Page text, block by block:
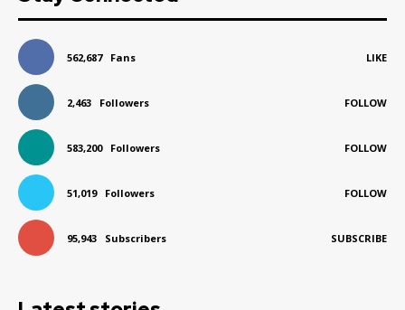
562,687 Fans LIKE
2,463 Followers FOLLOW
583,200 Followers FOLLOW
51,019 Followers FOLLOW
95,943 Subscribers SUBSCRIBE